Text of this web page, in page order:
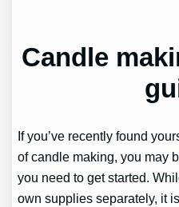
Candle
If you’ve recently found
of candle making, you may
you need to get started.
own supplies separately, it